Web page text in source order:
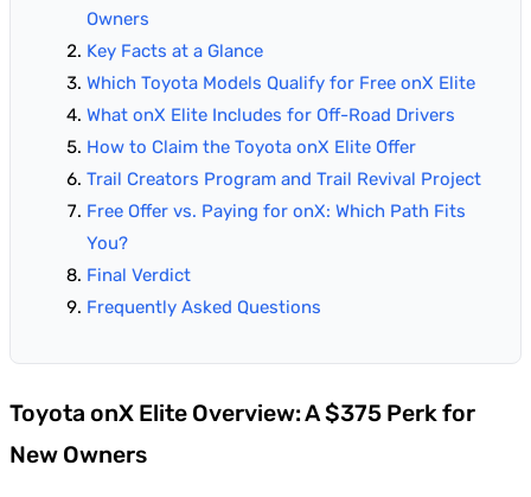
Owners
Key Facts at a Glance
Which Toyota Models Qualify for Free onX Elite
What onX Elite Includes for Off-Road Drivers
How to Claim the Toyota onX Elite Offer
Trail Creators Program and Trail Revival Project
Free Offer vs. Paying for onX: Which Path Fits
You?
Final Verdict
Frequently Asked Questions
Toyota onX Elite Overview: A $375 Perk for
New Owners